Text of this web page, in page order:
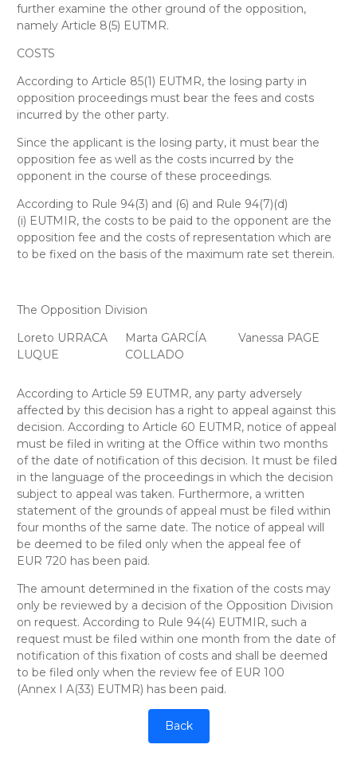
further examine the other ground of the opposition,
namely Article 8(5) EUTMR.
COSTS
According to Article 85(1) EUTMR, the losing party in
opposition proceedings must bear the fees and costs
incurred by the other party.
Since the applicant is the losing party, it must bear the
opposition fee as well as the costs incurred by the
opponent in the course of these proceedings.
According to Rule 94(3) and (6) and Rule 94(7)(d)
(i) EUTMIR, the costs to be paid to the opponent are the
opposition fee and the costs of representation which are
to be fixed on the basis of the maximum rate set therein.
The Opposition Division
Loreto URRACA
LUQUE
Marta GARCÍA
COLLADO
Vanessa PAGE
According to Article 59 EUTMR, any party adversely
affected by this decision has a right to appeal against this
decision. According to Article 60 EUTMR, notice of appeal
must be filed in writing at the Office within two months
of the date of notification of this decision. It must be filed
in the language of the proceedings in which the decision
subject to appeal was taken. Furthermore, a written
statement of the grounds of appeal must be filed within
four months of the same date. The notice of appeal will
be deemed to be filed only when the appeal fee of
EUR 720 has been paid.
The amount determined in the fixation of the costs may
only be reviewed by a decision of the Opposition Division
on request. According to Rule 94(4) EUTMIR, such a
request must be filed within one month from the date of
notification of this fixation of costs and shall be deemed
to be filed only when the review fee of EUR 100
(Annex I A(33) EUTMR) has been paid.
Back